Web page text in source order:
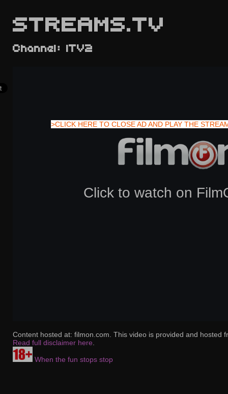
STREAMS.TV
>CLICK HERE TO CLOSE AD AND PLAY THE
Channel: ITV2
Content hosted at: filmon.com. This video is provided and hosted
Read full disclaimer here
When the fun stops stop